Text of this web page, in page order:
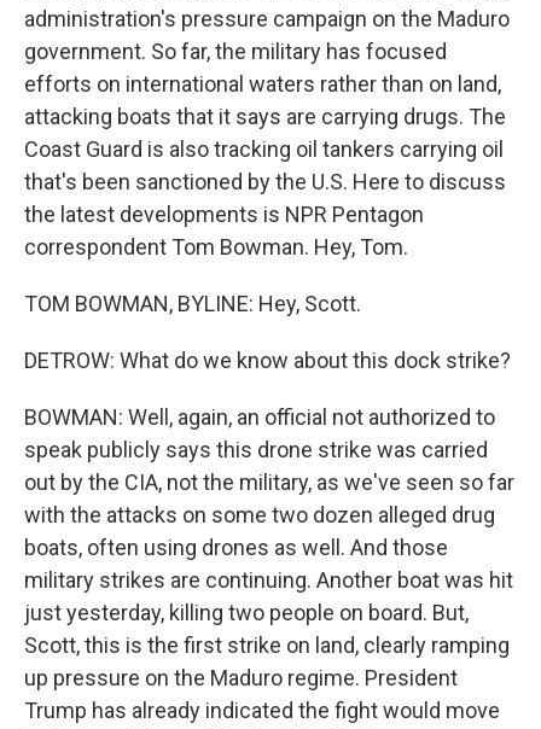
administration's pressure campaign on the Maduro
government. So far, the military has focused
efforts on international waters rather than on land,
attacking boats that it says are carrying drugs. The
Coast Guard is also tracking oil tankers carrying oil
that's been sanctioned by the U.S. Here to discuss
the latest developments is NPR Pentagon
correspondent Tom Bowman. Hey, Tom.
TOM BOWMAN, BYLINE: Hey, Scott.
DETROW: What do we know about this dock strike?
BOWMAN: Well, again, an official not authorized to
speak publicly says this drone strike was carried
out by the CIA, not the military, as we've seen so far
with the attacks on some two dozen alleged drug
boats, often using drones as well. And those
military strikes are continuing. Another boat was hit
just yesterday, killing two people on board. But,
Scott, this is the first strike on land, clearly ramping
up pressure on the Maduro regime. President
Trump has already indicated the fight would move